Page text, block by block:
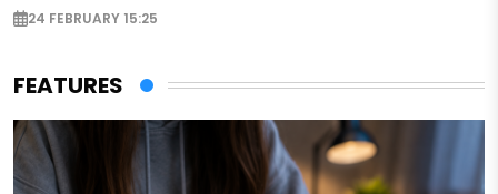
24 FEBRUARY 15:25
FEATURES